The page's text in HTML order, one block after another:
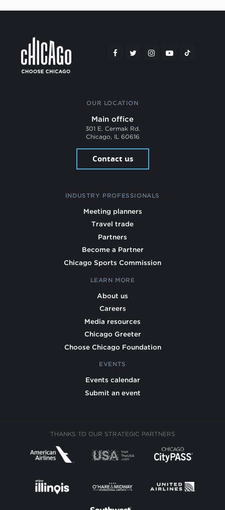
OUR LOCATION
Main office
301 E. Cermak Rd.
Chicago, IL 60616
Contact us
INDUSTRY PROFESSIONALS
Meeting planners
Travel trade
Partners
Become a Partner
Chicago Sports Commission
LEARN MORE
About us
Careers
Media resources
Chicago Greeter
Choose Chicago Foundation
EVENTS
Events calendar
Submit an event
THANKS TO OUR STRATEGIC PARTNERS